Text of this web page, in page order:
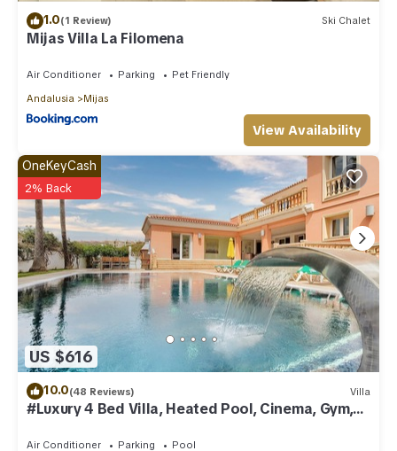
1.0(1 Review) Ski Chalet
Mijas Villa La Filomena
Air Conditioner Parking
Pet Friendly
Andalusia
Mijas
View Availability
US $616
OneKeyCash
2% Back
10.0(48 Reviews) Villa
#Luxury 4 Bed Villa, Heated Pool, Cinema, Gym,
Air Conditioner Parking
Pool